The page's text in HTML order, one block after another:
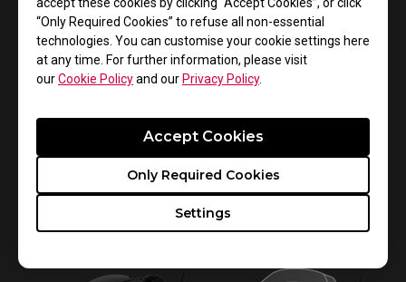
“Only Required Cookies” to refuse all non-essential
technologies. You can customise your cookie settings here
at any time. For further information, please visit
ourCookie Policyand ourPrivacy Policy.
Settings
Only Required Cookies
Accept Cookies
provide more space for your 4th and little finger.
Together with the curved shape of the back, EC
provides flexibility for the 2nd and 3rd fingers to click
the buttons more easily.